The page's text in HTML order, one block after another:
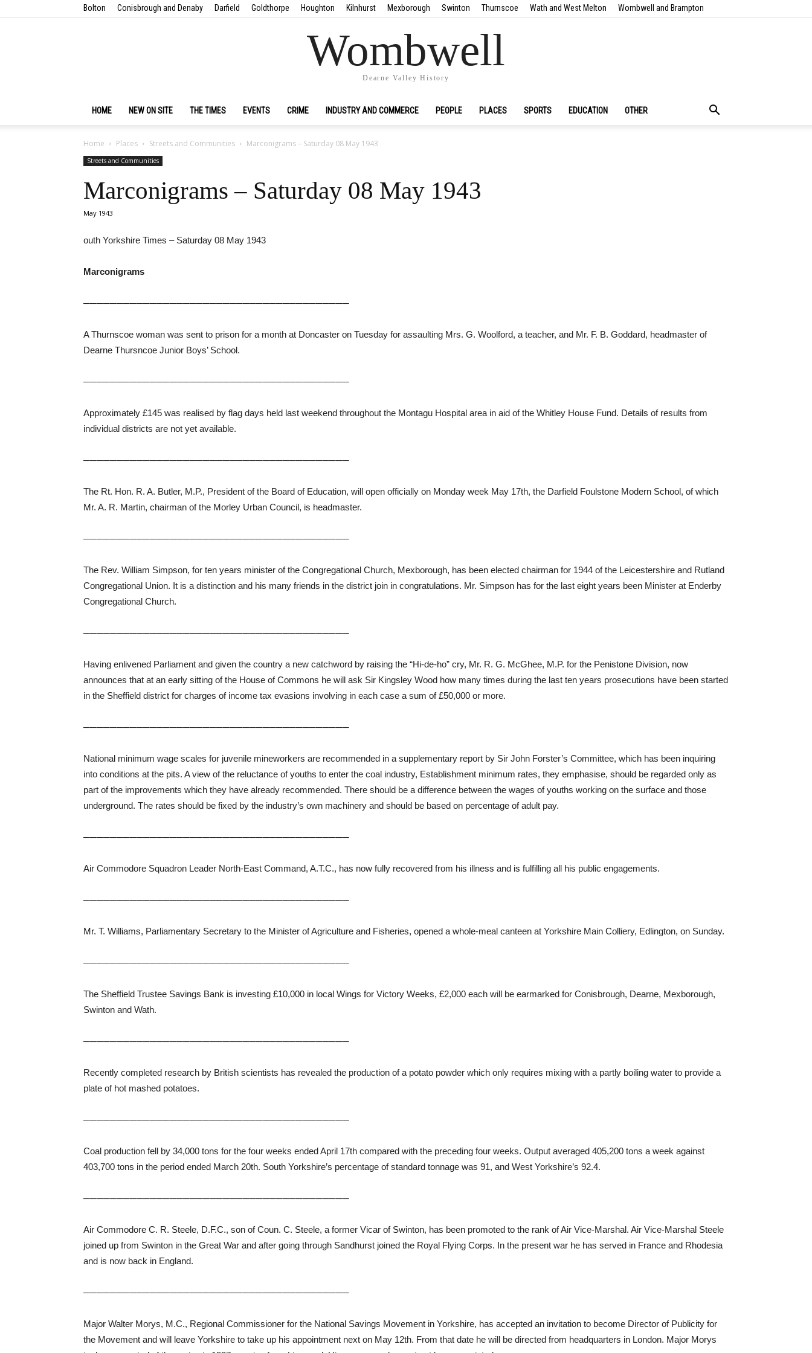
Bolton Conisbrough and Denaby Darfield Goldthorpe Houghton Kilnhurst Mexborough Swinton Thurnscoe Wath and West Melton Wombwell and Brampton
Wombwell
Dearne Valley History
HOME NEW ON SITE THE TIMES EVENTS CRIME INDUSTRY AND COMMERCE PEOPLE PLACES SPORTS EDUCATION OTHER
Home Places Streets and Communities Marconigrams – Saturday 08 May 1943
Streets and Communities
Marconigrams – Saturday 08 May 1943
May 1943
outh Yorkshire Times – Saturday 08 May 1943
Marconigrams
────────────────────────────────────────
A Thurnscoe woman was sent to prison for a month at Doncaster on Tuesday for assaulting Mrs. G. Woolford, a teacher, and Mr. F. B. Goddard, headmaster of
Dearne Thursncoe Junior Boys’ School.
────────────────────────────────────────
Approximately £145 was realised by flag days held last weekend throughout the Montagu Hospital area in aid of the Whitley House Fund. Details of results from
individual districts are not yet available.
────────────────────────────────────────
The Rt. Hon. R. A. Butler, M.P., President of the Board of Education, will open officially on Monday week May 17th, the Darfield Foulstone Modern School, of which
Mr. A. R. Martin, chairman of the Morley Urban Council, is headmaster.
────────────────────────────────────────
The Rev. William Simpson, for ten years minister of the Congregational Church, Mexborough, has been elected chairman for 1944 of the Leicestershire and Rutland
Congregational Union. It is a distinction and his many friends in the district join in congratulations. Mr. Simpson has for the last eight years been Minister at Enderby
Congregational Church.
────────────────────────────────────────
Having enlivened Parliament and given the country a new catchword by raising the “Hi-de-ho” cry, Mr. R. G. McGhee, M.P. for the Penistone Division, now
announces that at an early sitting of the House of Commons he will ask Sir Kingsley Wood how many times during the last ten years prosecutions have been started
in the Sheffield district for charges of income tax evasions involving in each case a sum of £50,000 or more.
────────────────────────────────────────
National minimum wage scales for juvenile mineworkers are recommended in a supplementary report by Sir John Forster’s Committee, which has been inquiring
into conditions at the pits. A view of the reluctance of youths to enter the coal industry, Establishment minimum rates, they emphasise, should be regarded only as
part of the improvements which they have already recommended. There should be a difference between the wages of youths working on the surface and those
underground. The rates should be fixed by the industry’s own machinery and should be based on percentage of adult pay.
────────────────────────────────────────
Air Commodore Squadron Leader North-East Command, A.T.C., has now fully recovered from his illness and is fulfilling all his public engagements.
────────────────────────────────────────
Mr. T. Williams, Parliamentary Secretary to the Minister of Agriculture and Fisheries, opened a whole-meal canteen at Yorkshire Main Colliery, Edlington, on Sunday.
────────────────────────────────────────
The Sheffield Trustee Savings Bank is investing £10,000 in local Wings for Victory Weeks, £2,000 each will be earmarked for Conisbrough, Dearne, Mexborough,
Swinton and Wath.
────────────────────────────────────────
Recently completed research by British scientists has revealed the production of a potato powder which only requires mixing with a partly boiling water to provide a
plate of hot mashed potatoes.
────────────────────────────────────────
Coal production fell by 34,000 tons for the four weeks ended April 17th compared with the preceding four weeks. Output averaged 405,200 tons a week against
403,700 tons in the period ended March 20th. South Yorkshire’s percentage of standard tonnage was 91, and West Yorkshire’s 92.4.
────────────────────────────────────────
Air Commodore C. R. Steele, D.F.C., son of Coun. C. Steele, a former Vicar of Swinton, has been promoted to the rank of Air Vice-Marshal. Air Vice-Marshal Steele
joined up from Swinton in the Great War and after going through Sandhurst joined the Royal Flying Corps. In the present war he has served in France and Rhodesia
and is now back in England.
────────────────────────────────────────
Major Walter Morys, M.C., Regional Commissioner for the National Savings Movement in Yorkshire, has accepted an invitation to become Director of Publicity for
the Movement and will leave Yorkshire to take up his appointment next on May 12th. From that date he will be directed from headquarters in London. Major Morys